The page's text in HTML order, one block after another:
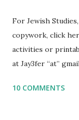
For Jewish
copywork, click
activities or
at Jay3fer “at”
to use them in a
10 COMMENTS